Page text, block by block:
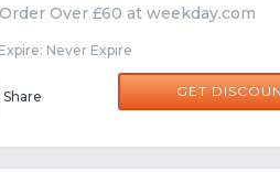
Over £60 at weekday.com
Never Expire
Share GET